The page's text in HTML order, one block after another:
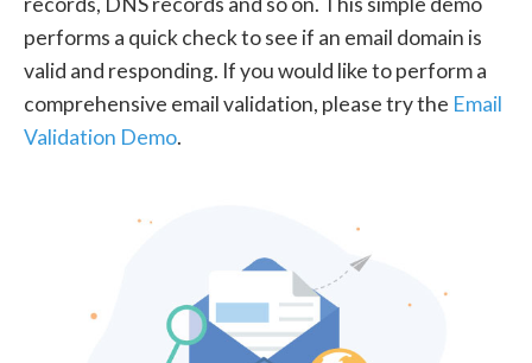
performs a quick check to see if an email domain is
valid and responding. If you would like to perform a
comprehensive email validation, please try the Email
Validation Demo.